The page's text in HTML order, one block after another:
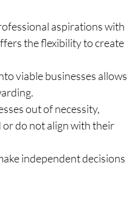
aspirations with
the flexibility to create
viable businesses allows
out of necessity,
do not align with their
independent decisions